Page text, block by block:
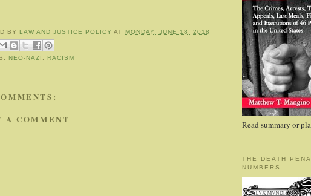
BY LAW AND JUSTICE POLICY AT MONDAY, JUNE 18, 2018
NEO-NAZI RACISM
A COMMENT
Read summary or
THE DEATH
NUMBERS